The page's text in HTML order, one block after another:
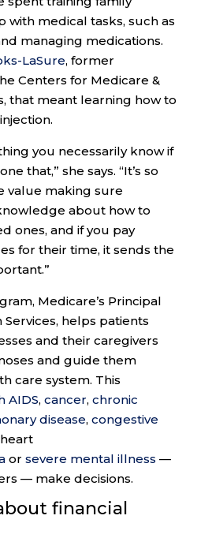
with medical tasks, such as
managing medications.
LaSure, former
Centers for Medicare &
that meant learning how to
you necessarily know if
that,” she says. “It’s so
value making sure
about how to
ones, and if you pay
for their time, it sends the
Medicare’s Principal
Services, helps patients
and their caregivers
and guide them
care system. This
AIDS, cancer, chronic
disease, congestive
or severe mental illness —
— make decisions.
financial